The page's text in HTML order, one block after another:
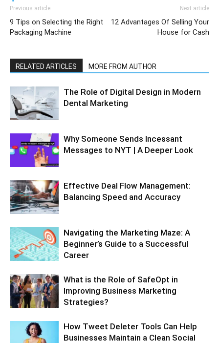
Previous article
9 Tips on Selecting the Right
Packaging Machine
Next article
12 Advantages Of Selling Your
House for Cash
RELATED ARTICLES MORE FROM AUTHOR
The Role of Digital Design in Modern
Dental Marketing
Why Someone Sends Incessant
Messages to NYT | A Deeper Look
Effective Deal Flow Management:
Balancing Speed and Accuracy
Navigating the Marketing Maze: A
Beginner’s Guide to a Successful
Career
What is the Role of SafeOpt in
Improving Business Marketing
Strategies?
How Tweet Deleter Tools Can Help
Businesses Maintain a Clean Social